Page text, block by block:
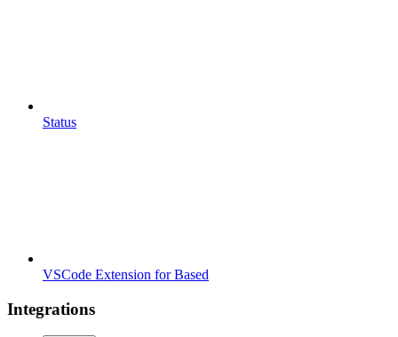
Status
VSCode Extension for Based
Integrations